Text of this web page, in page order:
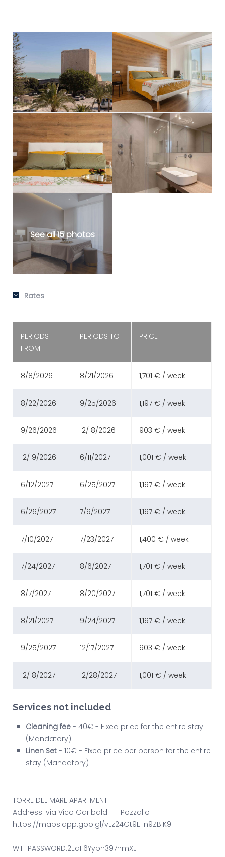
See all 15 photos
Rates
PERIODS
FROM
PERIODS TO PRICE
8/8/2026 8/21/2026 1,701 € / week
8/22/2026 9/25/2026 1,197 € / week
9/26/2026 12/18/2026 903 € / week
12/19/2026 6/11/2027 1,001 € / week
6/12/2027 6/25/2027 1,197 € / week
6/26/2027 7/9/2027 1,197 € / week
7/10/2027 7/23/2027 1,400 € / week
7/24/2027 8/6/2027 1,701 € / week
8/7/2027 8/20/2027 1,701 € / week
8/21/2027 9/24/2027 1,197 € / week
9/25/2027 12/17/2027 903 € / week
12/18/2027 12/28/2027 1,001 € / week
Services not included
Cleaning fee - 40€ - Fixed price for the entire stay
(Mandatory)
Linen Set - 10€ - Fixed price per person for the entire
stay (Mandatory)
TORRE DEL MARE APARTMENT
Address: via Vico Garibaldi 1 - Pozzallo
https://maps.app.goo.gl/vLz24Gt9ETn9ZBiK9
WIFI PASSWORD:2EdF6Yypn397nmXJ